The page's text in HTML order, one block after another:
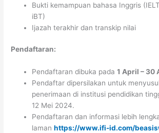
Bukti kemampuan bahasa Inggris
iBT)
Ijazah terakhir dan transkip nilai
Pendaftaran:
Pendaftaran dibuka pada1 April – 30
Pendaftar dipersilakan untuk
penerimaan di institusi pendidikan
12 Mei 2024.
Pendaftaran dan informasi lebih
lamanhttps://www.ifi-id.com/